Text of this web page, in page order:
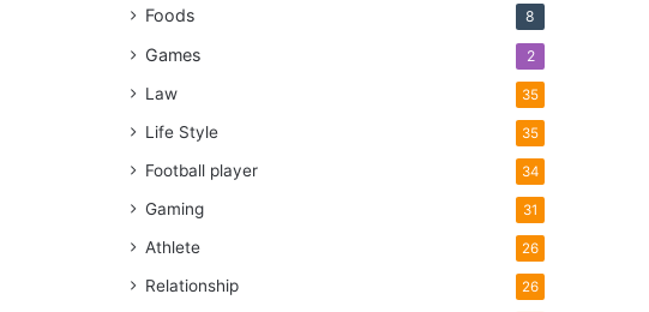
Foods 8
Games 2
Law 35
Life Style 35
Football player 34
Gaming 31
Athlete 26
Relationship 26